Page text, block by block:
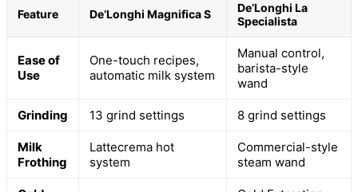
Feature De’Longhi Magnifica S
De’Longhi La
Specialista
Ease of
Use
One-touch recipes,
automatic milk system
Manual control,
barista-style
wand
Grinding 13 grind settings 8 grind settings
Milk
Frothing
Lattecrema hot
system
Commercial-style
steam wand